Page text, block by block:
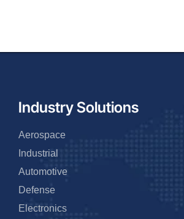
Industry Solutions
Aerospace
Industrial
Automotive
Defense
Electronics